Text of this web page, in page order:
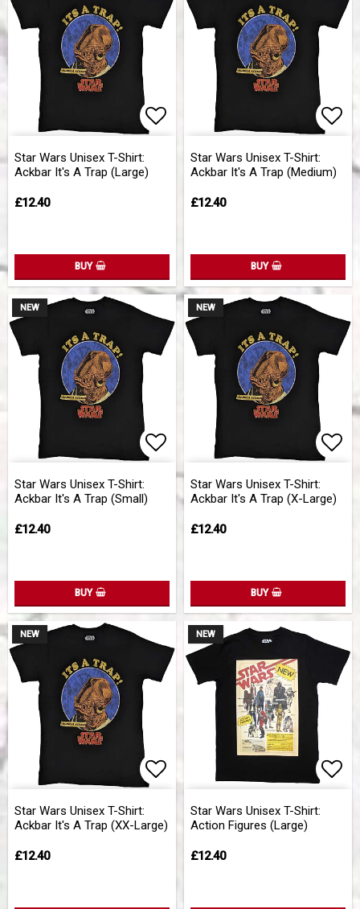
Add to list of favorites
Star Wars Unisex T-Shirt:
Ackbar It's A Trap (Large)
£12.40
BUY
Star Wars Unisex T-Shirt:
Ackbar It's A Trap (Medium)
£12.40
BUY
NEW
Add to list of favorites
Star Wars Unisex T-Shirt:
Ackbar It's A Trap (Small)
£12.40
BUY
NEW
Star Wars Unisex T-Shirt:
Ackbar It's A Trap (X-Large)
£12.40
BUY
NEW
Add to list of favorites
Star Wars Unisex T-Shirt:
Ackbar It's A Trap (XX-Large)
£12.40
NEW
Star Wars Unisex T-Shirt:
Action Figures (Large)
£12.40